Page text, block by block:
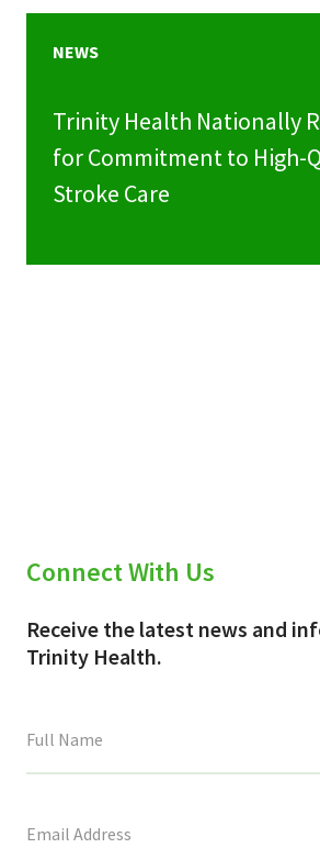
NEWS
Trinity Health Nationally
for Commitment to High-
Stroke Care
Connect With Us
Receive the latest news and
Trinity Health.